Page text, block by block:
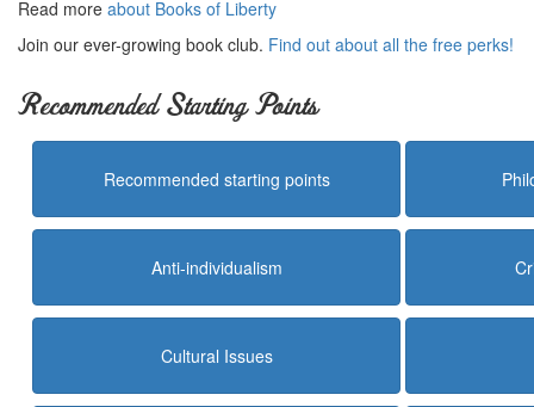
Read more about Books of Liberty
Join our ever-growing book club. Find out about all the free perks!
Recommended Starting Points
Recommended starting points
Anti-individualism
Cultural Issues